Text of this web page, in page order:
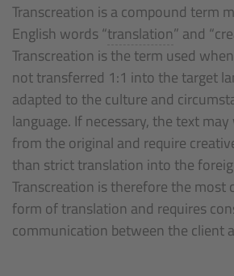
Transcreation is a compound term
English words “translation” and
Transcreation is the term used
not transferred 1:1 into the target
adapted to the culture and
language. If necessary, the text
from the original and require
than strict translation into the
Transcreation is therefore the most
form of translation and requires
communication between the client